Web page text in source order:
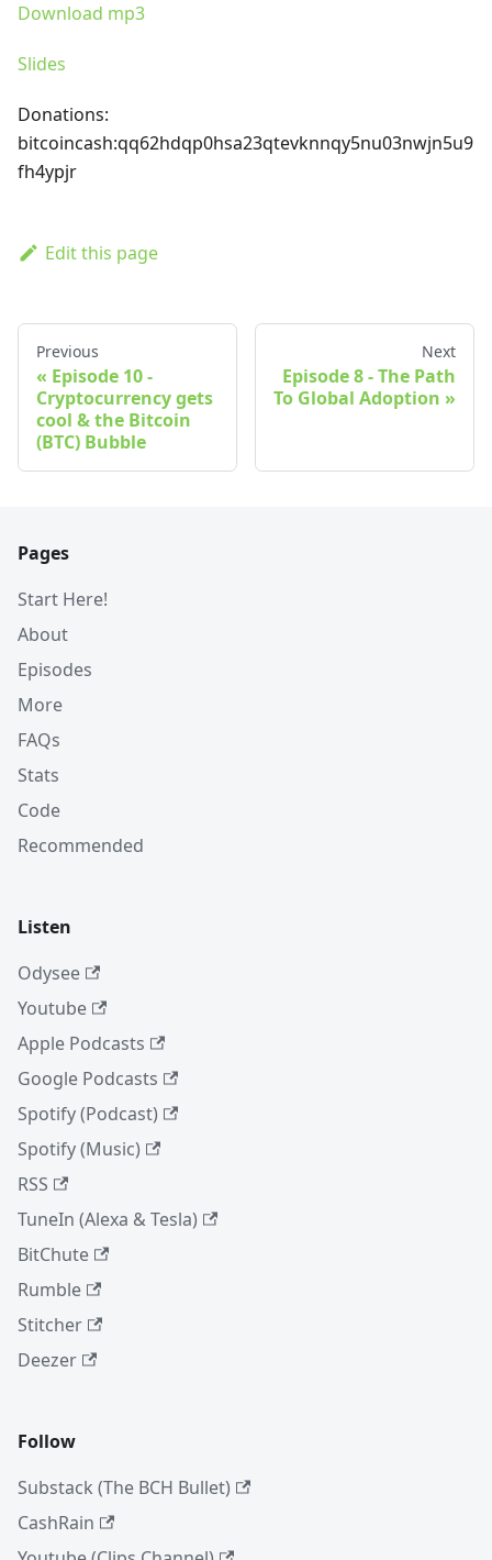
Download mp3
Slides
Donations:
bitcoincash:qq62hdqp0hsa23qtevknnqy5nu03nwjn5u9
fh4ypjr
Edit this page
Previous
Episode 10 -
Cryptocurrency gets
cool & the Bitcoin
(BTC) Bubble
Next
Episode 8 - The Path
To Global Adoption
Pages
Start Here!
About
Episodes
More
FAQs
Stats
Code
Recommended
Listen
Odysee
Youtube
Apple Podcasts
Google Podcasts
Spotify (Podcast)
Spotify (Music)
RSS
TuneIn (Alexa & Tesla)
BitChute
Rumble
Stitcher
Deezer
Follow
Substack (The BCH Bullet)
CashRain